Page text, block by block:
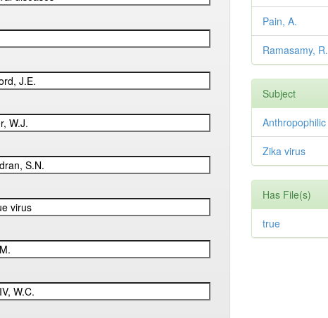
Pain, A.
Ramasamy, R.
Subject
Anthropophilic
Zika virus
Has File(s)
true